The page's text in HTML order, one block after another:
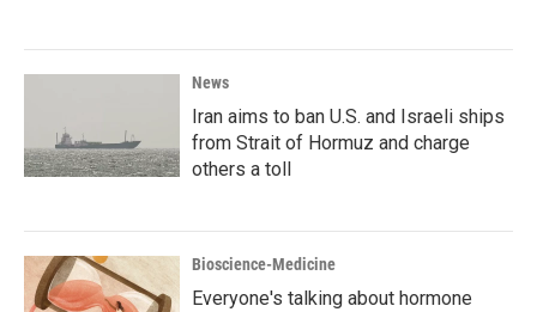
News
Iran aims to ban U.S. and Israeli ships
from Strait of Hormuz and charge
others a toll
Bioscience-Medicine
Everyone's talking about hormone